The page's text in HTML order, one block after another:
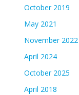
October 2019
May 2021
November 2022
April 2024
October 2025
April 2018